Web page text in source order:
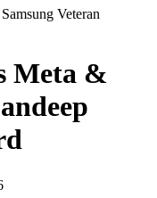
Veteran
Meta &